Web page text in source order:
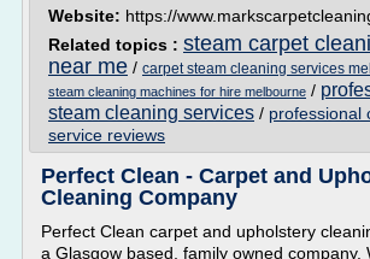
Website: https://
Related topics : steam carpet
near me / carpet steam cleaning services
steam cleaning machines for hire melbourne /
steam cleaning services / professional
service reviews
Perfect Clean - Carpet and
Cleaning Company
Perfect Clean carpet and upholstery
a Glasgow based, family owned company.